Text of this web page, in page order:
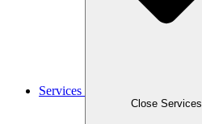
Services
Close Services